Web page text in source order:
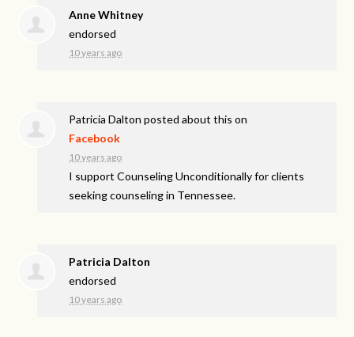
Anne Whitney
endorsed
10 years ago
Patricia Dalton posted about this on
Facebook
10 years ago
I support Counseling Unconditionally for clients
seeking counseling in Tennessee.
Patricia Dalton
endorsed
10 years ago